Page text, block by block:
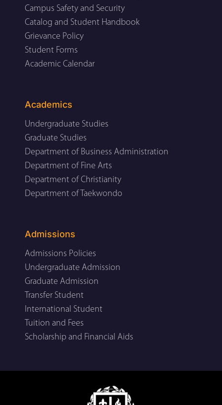
Campus Safety and Security
Catalog and Student Handbook
Grievance Policy
Student Forms
Academic Calendar
Academics
Undergraduate Studies
Graduate Studies
Department of Business Administration
Department of Fine Arts
Department of Christianity
Department of Taekwondo
Admissions
Admissions Policies
Undergraduate Admission
Graduate Admission
Transfer Student
International Student
Tuition and Fees
Scholarship and Financial Aids